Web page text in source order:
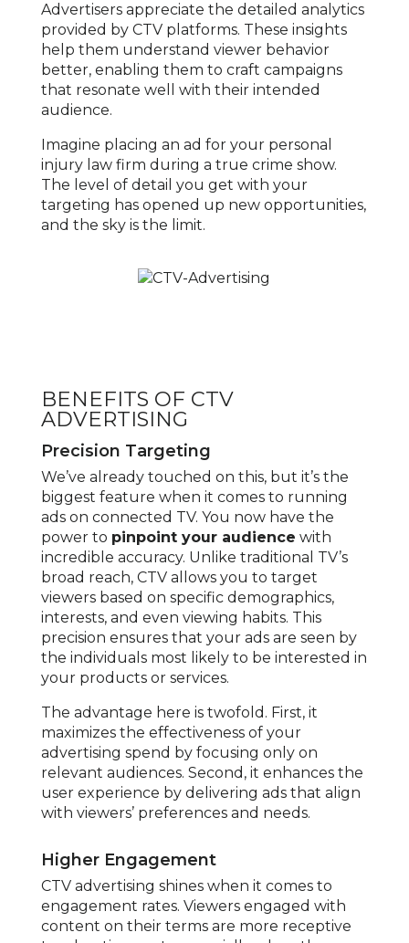
Advertisers appreciate the detailed analytics
provided by CTV platforms. These insights
help them understand viewer behavior
better, enabling them to craft campaigns
that resonate well with their intended
audience.
Imagine placing an ad for your personal
injury law firm during a true crime show.
The level of detail you get with your
targeting has opened up new opportunities,
and the sky is the limit.
BENEFITS OF CTV
ADVERTISING
Precision Targeting
We’ve already touched on this, but it’s the
biggest feature when it comes to running
ads on connected TV. You now have the
power to pinpoint your audience with
incredible accuracy. Unlike traditional TV’s
broad reach, CTV allows you to target
viewers based on specific demographics,
interests, and even viewing habits. This
precision ensures that your ads are seen by
the individuals most likely to be interested in
your products or services.
The advantage here is twofold. First, it
maximizes the effectiveness of your
advertising spend by focusing only on
relevant audiences. Second, it enhances the
user experience by delivering ads that align
with viewers’ preferences and needs.
Higher Engagement
CTV advertising shines when it comes to
engagement rates. Viewers engaged with
content on their terms are more receptive